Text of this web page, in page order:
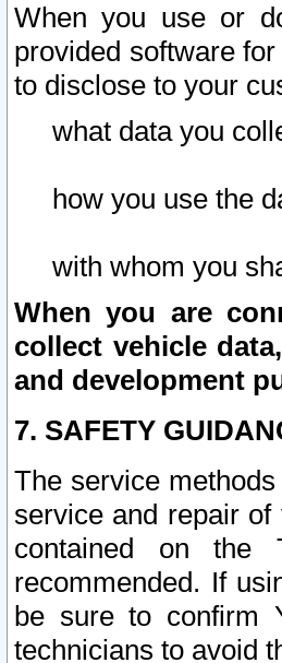
When you use or
provided software
to disclose to your
what data you
how you use the
with whom you
When you are
collect vehicle
and development
7. SAFETY
The service
service and repair
contained on the
recommended. If
be sure to confirm
technicians to avoid